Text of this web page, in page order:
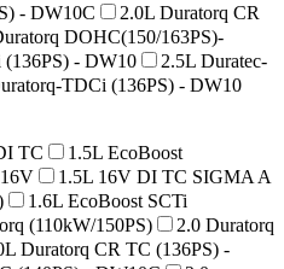
- DW10C
2.0L Duratorq CR
DOHC(150/163PS)-
- DW10
2.5L Duratec-
TDCi (136PS) - DW10
TC
1.5L EcoBoost
1.5L 16V DI TC SIGMA A
1.6L EcoBoost SCTi
(110kW/150PS)
2.0 Duratorq
Duratorq CR TC (136PS) -